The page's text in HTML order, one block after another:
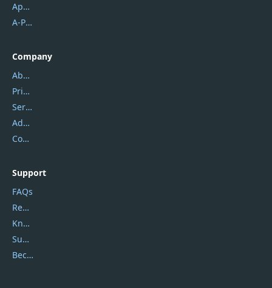
Apowersoft
A-PDF FlipBuilder
Company
About Us
Privacy Policy
Service Center
Address
Contact Us
Support
FAQs
Report Spam
Knowledgebase
Submit Promocodes/Coupons
Become a Reviewer